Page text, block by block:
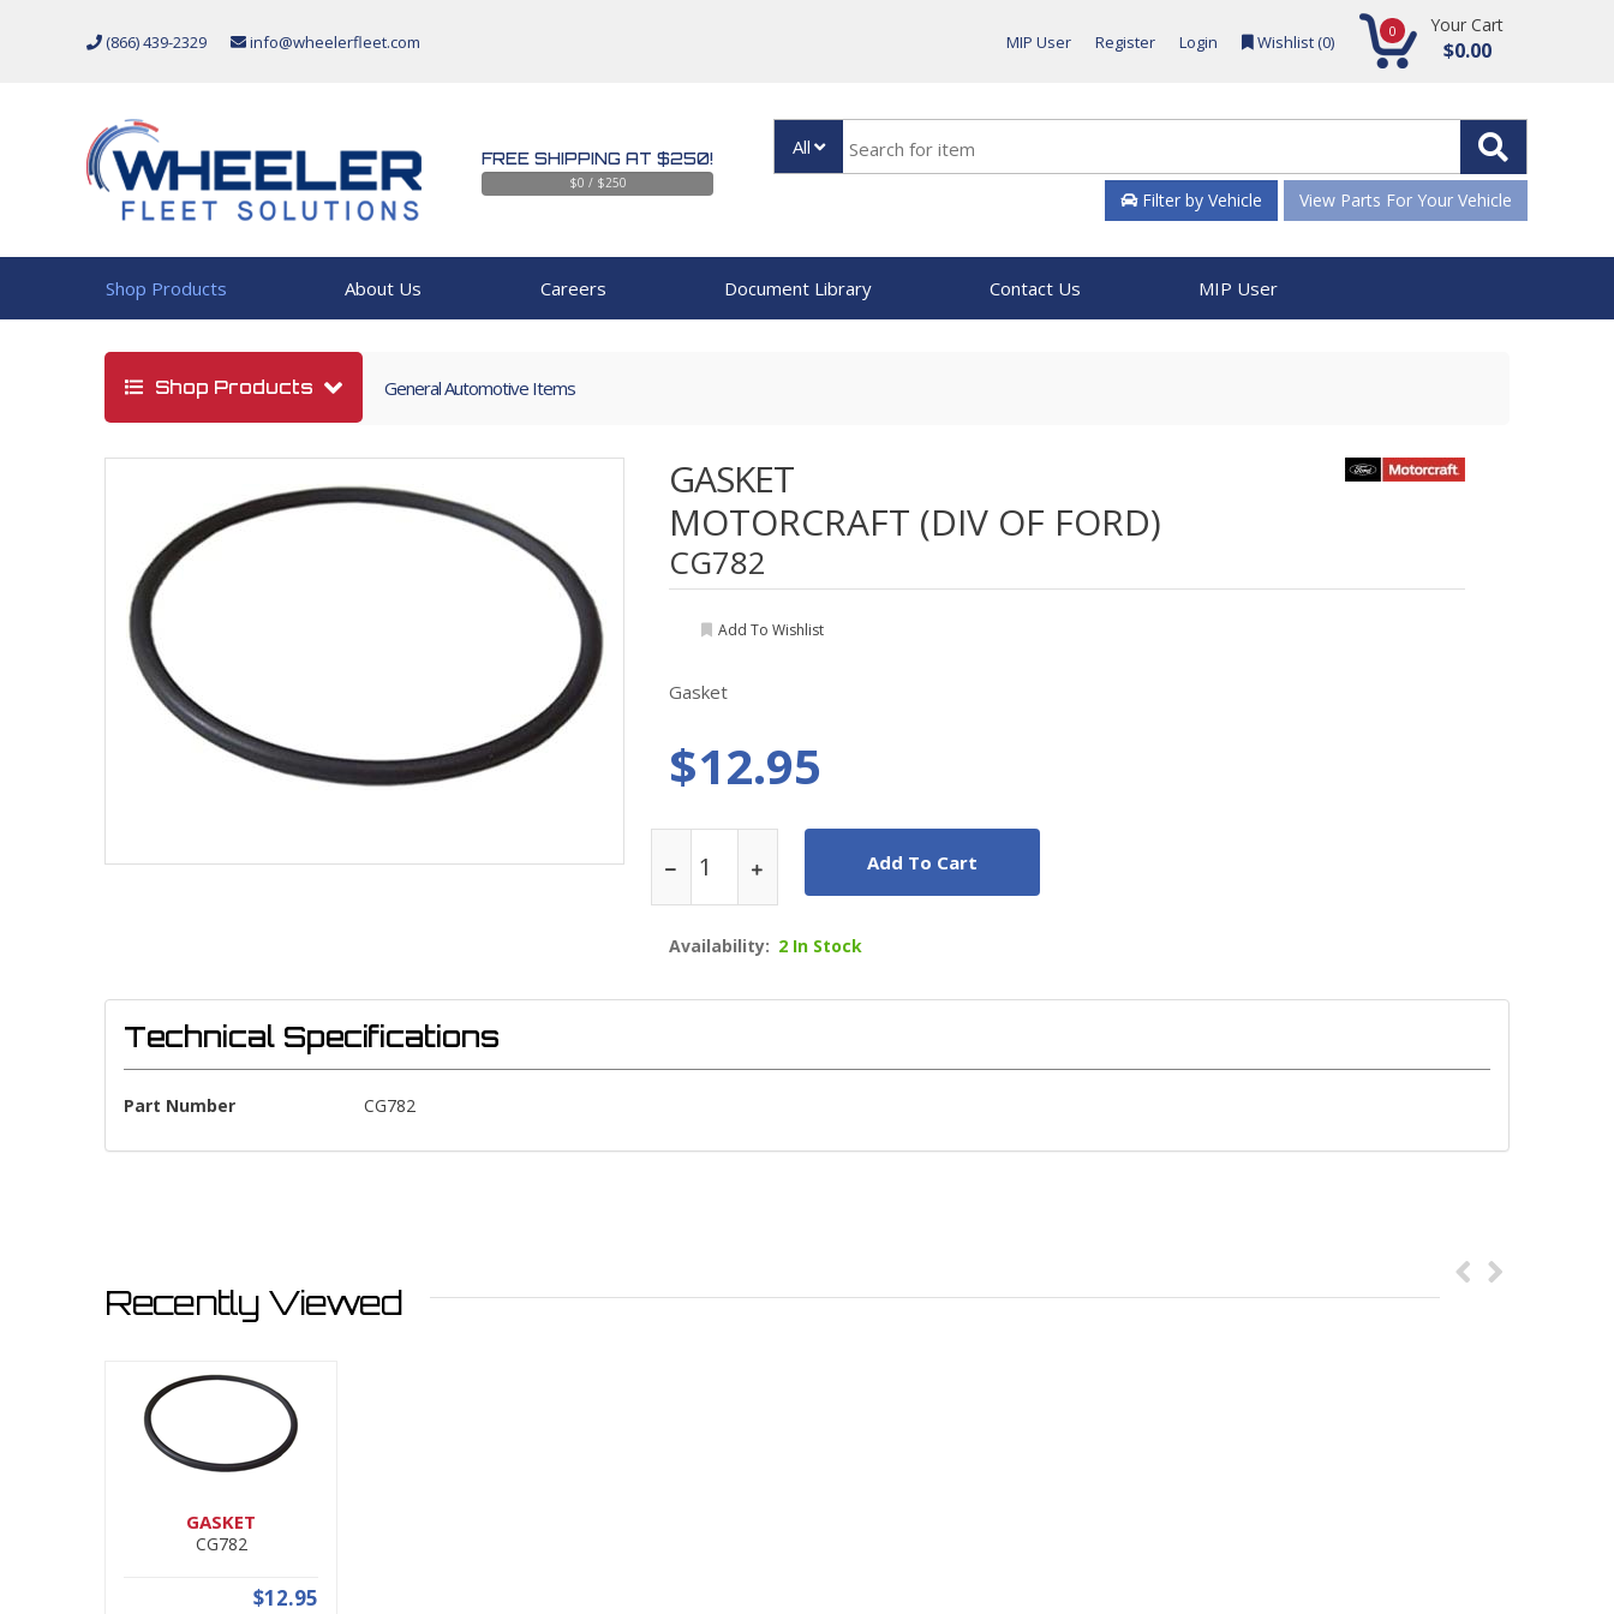
(866) 439-2329 info@wheelerfleet.com MIP User Register Login Wishlist (0) 0 Your Cart
$0.00
FREE SHIPPING AT $250!
$0 / $250
All
Filter by Vehicle View Parts For Your Vehicle
Shop Products About Us Careers Document Library Contact Us MIP User
Shop Products General Automotive Items
GASKET
MOTORCRAFT (DIV OF FORD)
CG782
Add To Wishlist
Gasket
$12.95
Add To Cart
Availability: 2 In Stock
Technical Specifications
Part Number CG782
Recently Viewed
GASKET
CG782
$12.95